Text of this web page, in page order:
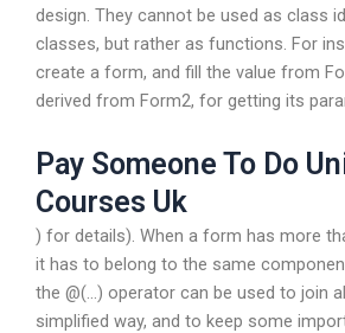
design. They cannot be used as class
classes, but rather as functions. For
create a form, and fill the value from
derived from Form2, for getting its
Pay Someone To Do
Courses Uk
) for details). When a form has more
it has to belong to the same
the @(…) operator can be used to join
simplified way, and to keep some